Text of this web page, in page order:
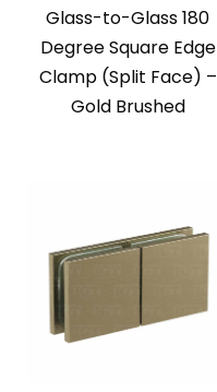
Glass-to-Glass 180
Degree Square Edge
Clamp (Split Face) –
Gold Brushed